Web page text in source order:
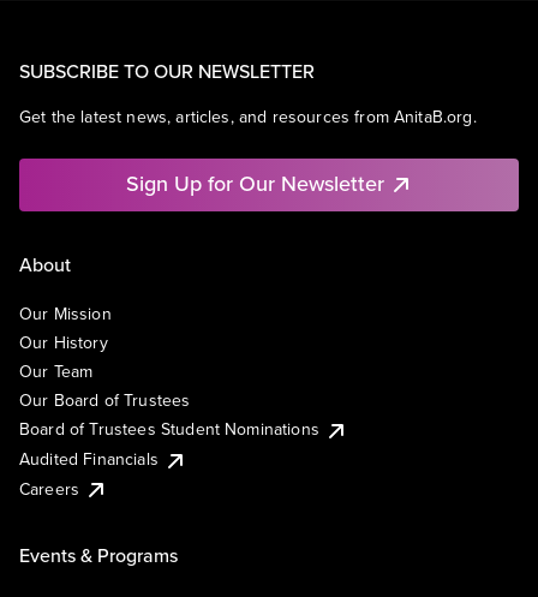
SUBSCRIBE TO OUR NEWSLETTER
Get the latest news, articles, and resources from AnitaB.org.
Sign Up for Our Newsletter
About
Our Mission
Our History
Our Team
Our Board of Trustees
Board of Trustees Student Nominations
Audited Financials
Careers
Events & Programs